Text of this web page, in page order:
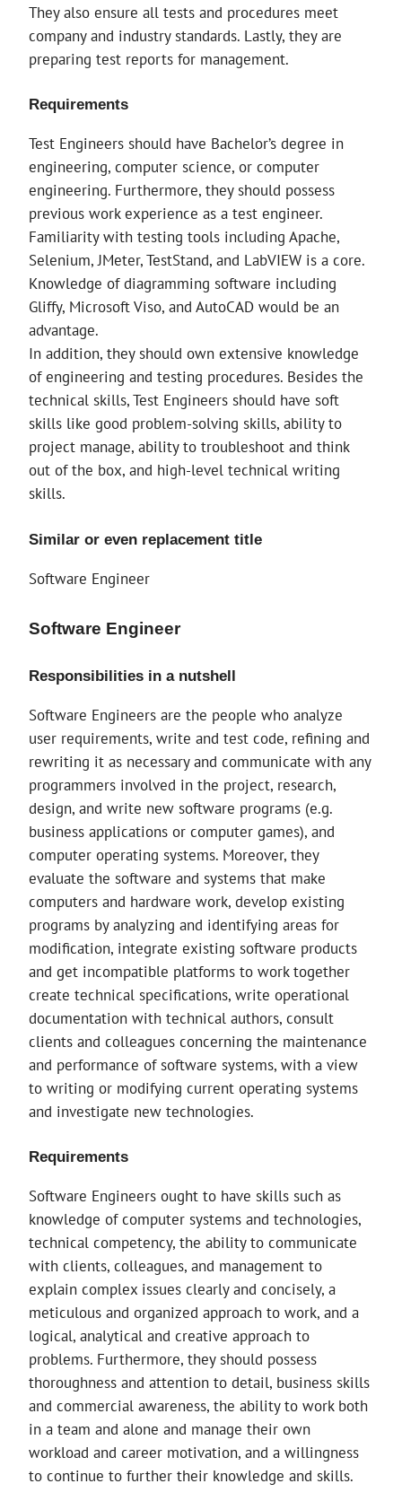
They also ensure all tests and procedures meet
company and industry standards. Lastly, they are
preparing test reports for management.
Requirements
Test Engineers should have Bachelor’s degree in
engineering, computer science, or computer
engineering. Furthermore, they should possess
previous work experience as a test engineer.
Familiarity with testing tools including Apache,
Selenium, JMeter, TestStand, and LabVIEW is a core.
Knowledge of diagramming software including
Gliffy, Microsoft Viso, and AutoCAD would be an
advantage.
In addition, they should own extensive knowledge
of engineering and testing procedures. Besides the
technical skills, Test Engineers should have soft
skills like good problem-solving skills, ability to
project manage, ability to troubleshoot and think
out of the box, and high-level technical writing
skills.
Similar or even replacement title
Software Engineer
Software Engineer
Responsibilities in a nutshell
Software Engineers are the people who analyze
user requirements, write and test code, refining and
rewriting it as necessary and communicate with any
programmers involved in the project, research,
design, and write new software programs (e.g.
business applications or computer games), and
computer operating systems. Moreover, they
evaluate the software and systems that make
computers and hardware work, develop existing
programs by analyzing and identifying areas for
modification, integrate existing software products
and get incompatible platforms to work together
create technical specifications, write operational
documentation with technical authors, consult
clients and colleagues concerning the maintenance
and performance of software systems, with a view
to writing or modifying current operating systems
and investigate new technologies.
Requirements
Software Engineers ought to have skills such as
knowledge of computer systems and technologies,
technical competency, the ability to communicate
with clients, colleagues, and management to
explain complex issues clearly and concisely, a
meticulous and organized approach to work, and a
logical, analytical and creative approach to
problems. Furthermore, they should possess
thoroughness and attention to detail, business skills
and commercial awareness, the ability to work both
in a team and alone and manage their own
workload and career motivation, and a willingness
to continue to further their knowledge and skills.